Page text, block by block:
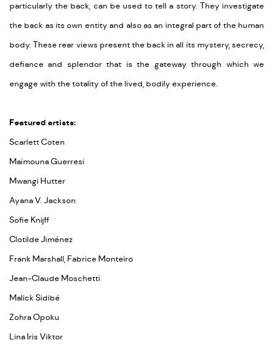
particularly the back, can be used to tell a story. They investigate
the back as its own entity and also as an integral part of the human
body. These rear views present the back in all its mystery, secrecy,
defiance and splendor that is the gateway through which we
engage with the totality of the lived, bodily experience.
Featured artists:
Scarlett Coten
Maïmouna Guerresi
Mwangi Hutter
Ayana V. Jackson
Sofie Knijff
Clotilde Jiménez
Frank Marshall, Fabrice Monteiro
Jean-Claude Moschetti
Malick Sidibé
Zohra Opoku
Lina Iris Viktor